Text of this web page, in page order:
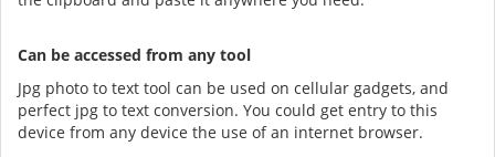
Can be accessed from any tool
Jpg photo to text tool can be used on cellular gadgets, and
perfect jpg to text conversion. You could get entry to this
device from any device the use of an internet browser.